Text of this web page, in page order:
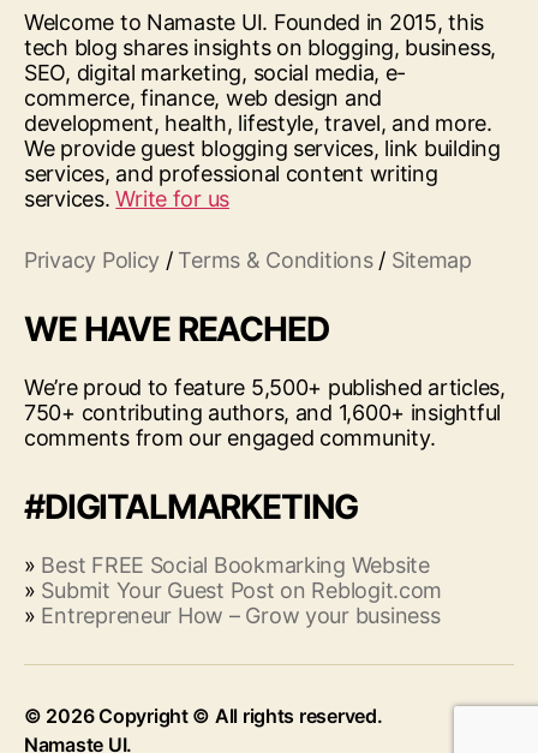
Welcome to Namaste UI. Founded in 2015, this
tech blog shares insights on blogging, business,
SEO, digital marketing, social media, e-
commerce, finance, web design and
development, health, lifestyle, travel, and more.
We provide guest blogging services, link building
services, and professional content writing
services.Write for us
Privacy Policy / Terms & Conditions/ Sitemap
WE HAVE REACHED
We’re proud to feature 5,500+ published articles,
750+ contributing authors, and 1,600+ insightful
comments from our engaged community.
#DIGITALMARKETING
» Best FREE Social Bookmarking Website
» Submit Your Guest Post on Reblogit.com
» Entrepreneur How – Grow your business
© 2026